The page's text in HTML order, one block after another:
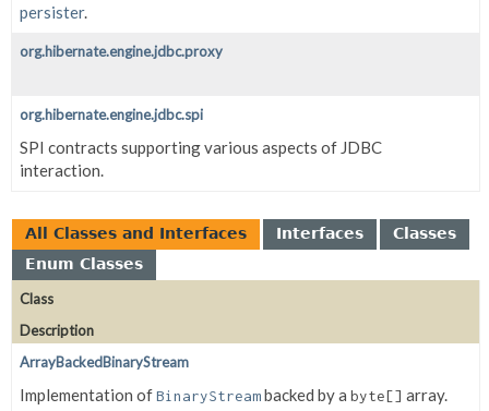
persister.
org.hibernate.engine.jdbc.proxy
org.hibernate.engine.jdbc.spi
SPI contracts supporting various aspects of JDBC
interaction.
All Classes and Interfaces Interfaces
Classes
Enum Classes
Class
Description
ArrayBackedBinaryStream
Implementation ofBinaryStreambacked by a byte[] array.